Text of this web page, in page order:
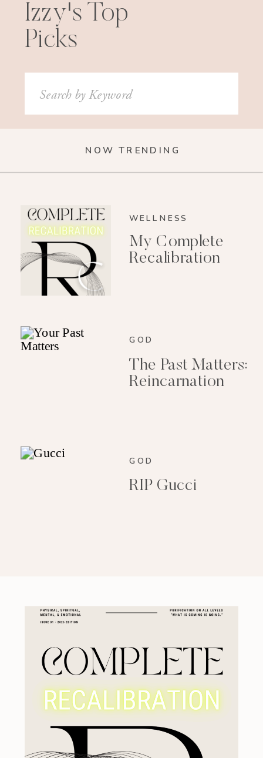
Izzy's Top
Picks
Search
for:
NOW TRENDING
WELLNESS
My Complete
Recalibration
GOD
The Past Matters:
Reincarnation
GOD
RIP Gucci